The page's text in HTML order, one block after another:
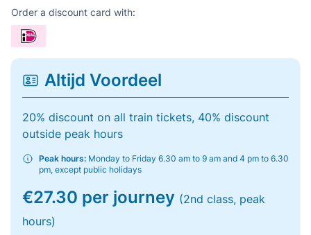
Order a discount card with:
Altijd Voordeel
20% discount on all train tickets, 40% discount
outside peak hours
Peak hours: Monday to Friday 6.30 am to 9 am and 4 pm to 6.30
pm, except public holidays
€27.30 per journey (2nd class, peak
hours)